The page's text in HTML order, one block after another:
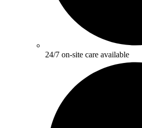
24/7 on-site care available